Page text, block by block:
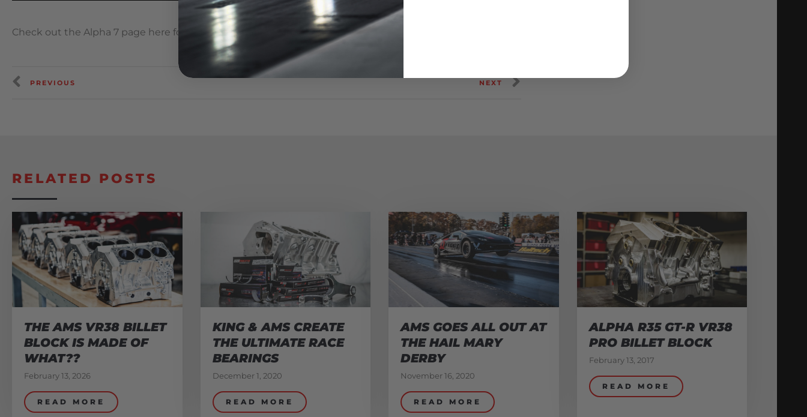
Check out the Alpha 7 page here for more information: Alpha 7
PREVIOUS NEXT
RELATED POSTS
THE AMS VR38 BILLET
BLOCK IS MADE OF
WHAT??
February 13, 2026
READ MORE
KING & AMS CREATE
THE ULTIMATE RACE
BEARINGS
December 1, 2020
READ MORE
AMS GOES ALL OUT AT
THE HAIL MARY
DERBY
November 16, 2020
READ MORE
ALPHA R35 GT-R VR38
PRO BILLET BLOCK
February 13, 2017
READ MORE